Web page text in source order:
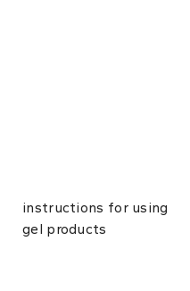
instructions for using
gel products